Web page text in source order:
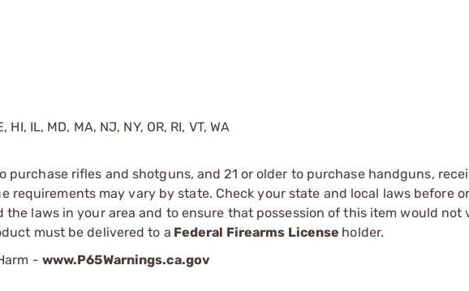
HI, IL, MD, MA, NJ, NY, OR, RI, VT, WA
purchase rifles and shotguns, and 21 or older to purchase handguns,
requirements may vary by state. Check your state and local laws before
laws in your area and to ensure that possession of this item would not
must be delivered to a Federal Firearms License holder.
- www.P65Warnings.ca.gov